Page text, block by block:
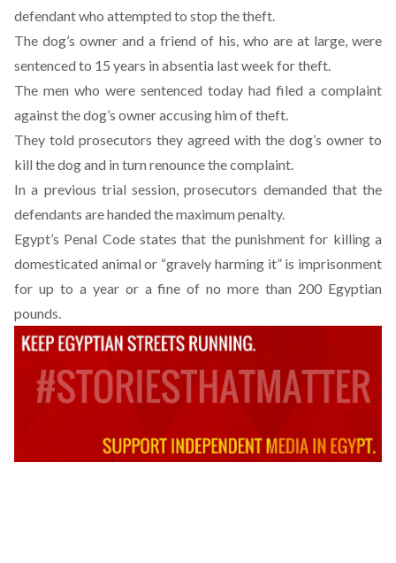
defendant who attempted to stop the theft.
The dog’s owner and a friend of his, who are at large, were
sentenced to 15 years in absentia last week for theft.
The men who were sentenced today had filed a complaint
against the dog’s owner accusing him of theft.
They told prosecutors they agreed with the dog’s owner to
kill the dog and in turn renounce the complaint.
In a previous trial session, prosecutors demanded that the
defendants are handed the maximum penalty.
Egypt’s Penal Code states that the punishment for killing a
domesticated animal or “gravely harming it” is imprisonment
for up to a year or a fine of no more than 200 Egyptian
pounds.